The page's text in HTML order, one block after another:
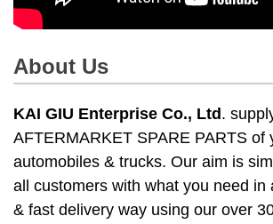
About Us
KAI GIU Enterprise Co., Ltd .
AFTERMARKET SPARE PARTS of
automobiles & trucks. Our aim is
all customers with what you need in
& fast delivery way using our over